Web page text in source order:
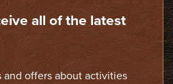
all of the latest
offers about activities